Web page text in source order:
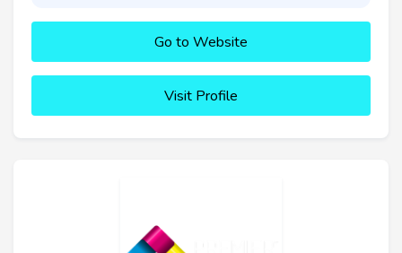
Go to Website
Visit Profile